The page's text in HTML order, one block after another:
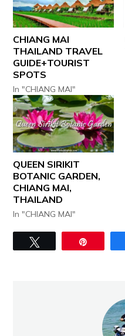
CHIANG MAI
THAILAND TRAVEL
GUIDE+TOURIST
SPOTS
In "CHIANG MAI"
QUEEN SIRIKIT
BOTANIC GARDEN,
CHIANG MAI,
THAILAND
In "CHIANG MAI"